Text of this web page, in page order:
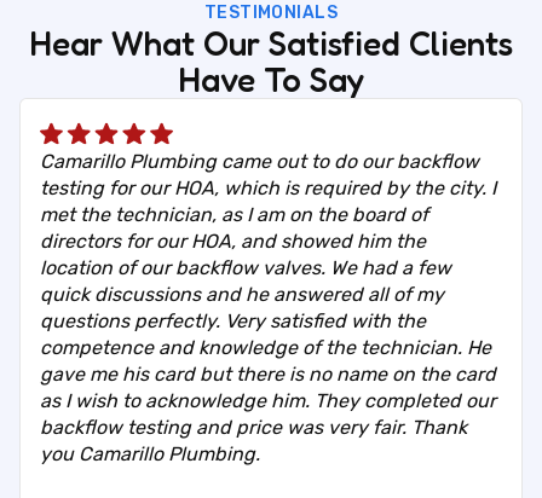
TESTIMONIALS
Hear What Our Satisfied Clients
Have To Say
Camarillo Plumbing came out to do our backflow
testing for our HOA, which is required by the city. I
met the technician, as I am on the board of
directors for our HOA, and showed him the
location of our backflow valves. We had a few
quick discussions and he answered all of my
questions perfectly. Very satisfied with the
competence and knowledge of the technician. He
gave me his card but there is no name on the card
as I wish to acknowledge him. They completed our
backflow testing and price was very fair. Thank
you Camarillo Plumbing.